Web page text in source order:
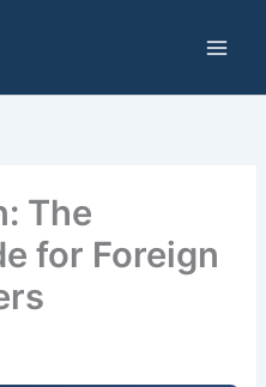
The
for Foreign